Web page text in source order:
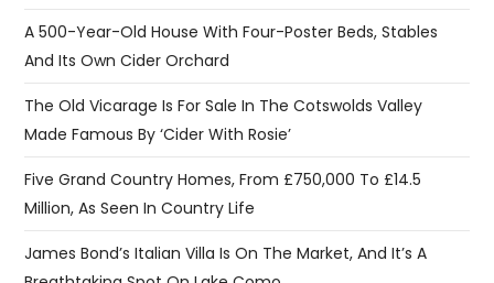
A 500-Year-Old House With Four-Poster Beds, Stables
And Its Own Cider Orchard
The Old Vicarage Is For Sale In The Cotswolds Valley
Made Famous By ‘Cider With Rosie’
Five Grand Country Homes, From £750,000 To £14.5
Million, As Seen In Country Life
James Bond’s Italian Villa Is On The Market, And It’s A